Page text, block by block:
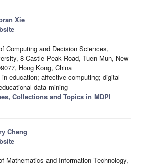
Xie
Computing and Decision Sciences,
8 Castle Peak Road, Tuen Mun, New
Hong Kong, China
education; affective computing; digital
data mining
Collections and Topics in MDPI
Cheng
Mathematics and Information Technology,